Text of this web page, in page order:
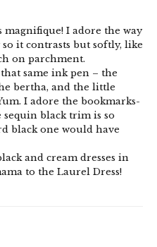
magnifique! I adore the way
it contrasts but softly, like
on parchment.
same ink pen – the
bertha, and the little
I adore the bookmarks-
black trim is so
black one would have
and cream dresses in
to the Laurel Dress!